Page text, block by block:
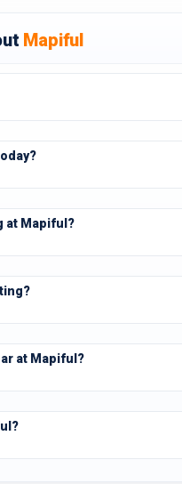
Mapiful
at Mapiful?
at Mapiful?